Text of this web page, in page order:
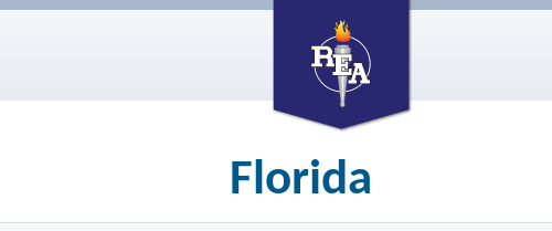
Florida